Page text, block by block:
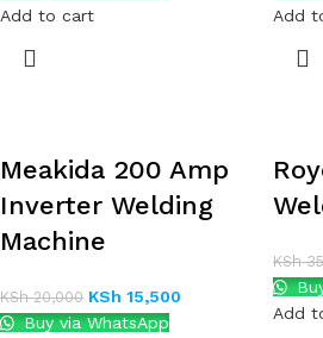
Add to cart
Add
Meakida 200 Amp
Inverter Welding
Machine
KSh20,000 KSh 15,500
Buy via WhatsApp
KSh
Add